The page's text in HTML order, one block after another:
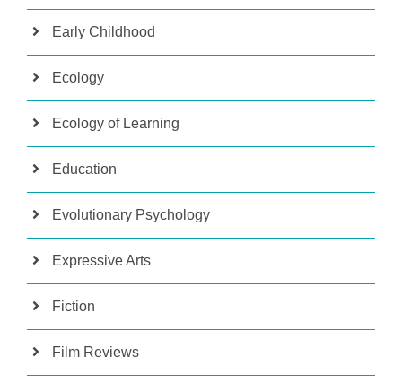
Early Childhood
Ecology
Ecology of Learning
Education
Evolutionary Psychology
Expressive Arts
Fiction
Film Reviews